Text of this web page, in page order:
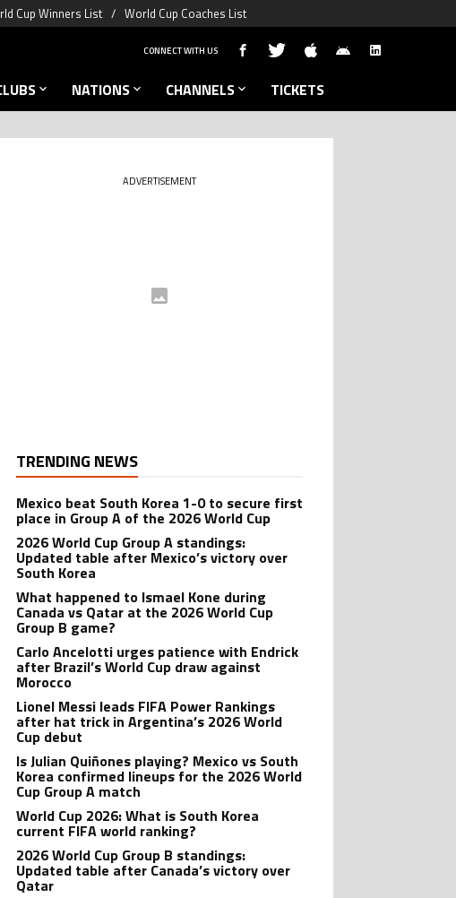
Cup Winners List World Cup Coaches List
CONNECT WITH US
NATIONS CHANNELS TICKETS
ADVERTISEMENT
TRENDING NEWS
Mexico beat South Korea 1-0 to secure first
place in Group A of the 2026 World Cup
2026 World Cup Group A standings:
Updated table after Mexico’s victory over
South Korea
What happened to Ismael Kone during
Canada vs Qatar at the 2026 World Cup
Group B game?
Carlo Ancelotti urges patience with Endrick
after Brazil’s World Cup draw against
Morocco
Lionel Messi leads FIFA Power Rankings
after hat trick in Argentina’s 2026 World
Cup debut
Is Julian Quiñones playing? Mexico vs South
Korea confirmed lineups for the 2026 World
Cup Group A match
World Cup 2026: What is South Korea
current FIFA world ranking?
2026 World Cup Group B standings:
Updated table after Canada’s victory over
Qatar